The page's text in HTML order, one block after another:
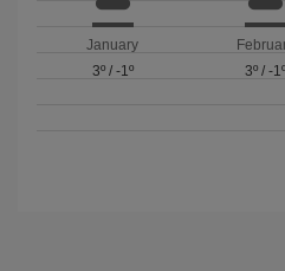
January
3º/ -1º
3º/ -1º